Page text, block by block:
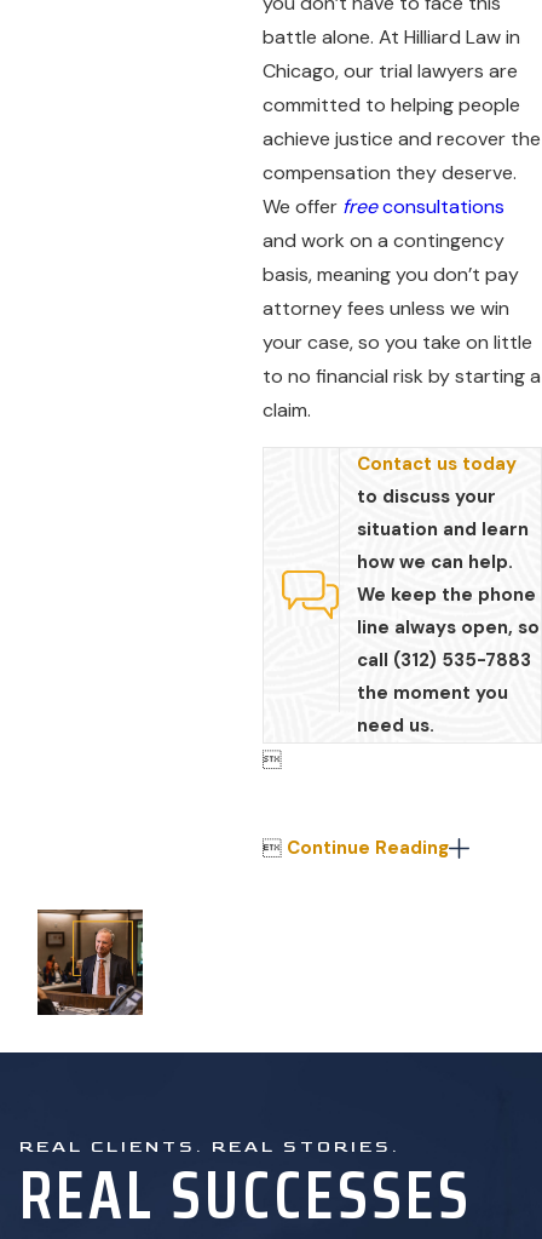
battle alone. At Hilliard Law in
Chicago, our trial lawyers are
committed to helping people
achieve justice and recover the
compensation they deserve.
We offer freeconsultations
and work on a contingency
basis, meaning you don’t pay
attorney fees unless we win
your case, so you take on little
to no financial risk by starting a
claim.
Contact us today
to discuss your
situation and learn
how we can help.
We keep the phone
line always open, so
call (312) 535-7883
the moment you
need us.

 Continue Reading
REAL CLIENTS. REAL STORIES.
REAL SUCCESSES